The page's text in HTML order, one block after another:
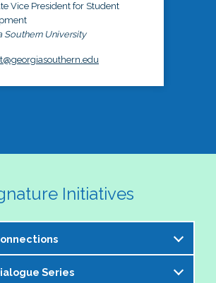
Vice President for Student
Southern University
Initiatives
Steering Committee is excited to
Series